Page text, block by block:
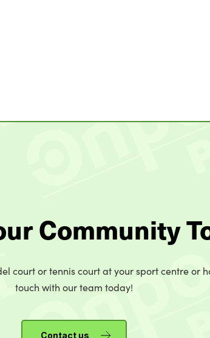
Community
court or tennis court at your sport centre or
touch with our team today!
Contact us